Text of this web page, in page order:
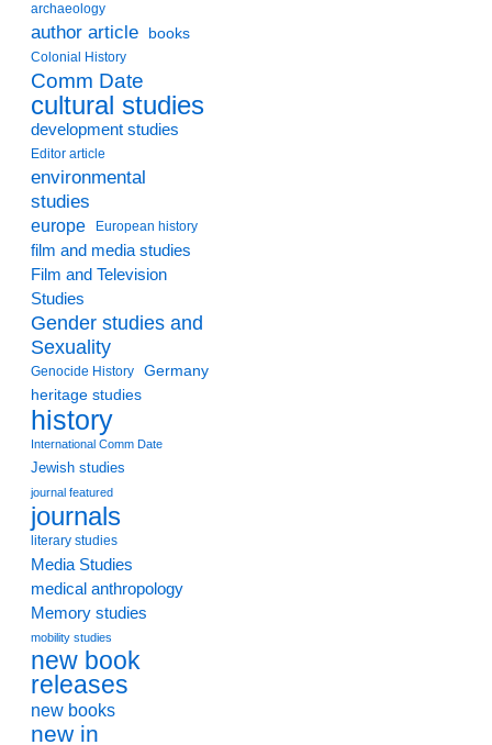
archaeology
author article books
Colonial History
Comm Date
cultural studies
development studies
Editor article
environmental
studies
europe European history
film and media studies
Film and Television
Studies
Gender studies and
Sexuality
Genocide History
Germany
heritage studies
history
International Comm Date
Jewish studies
journal featured
journals
literary studies
Media Studies
medical anthropology
Memory studies
mobility studies
new book
releases
new books
new in